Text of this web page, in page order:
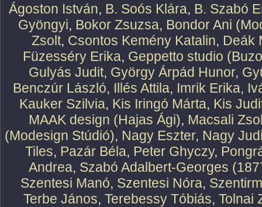
Ágoston István, B. Soós Klára, B. Szabó
Gyöngyi, Bokor Zsuzsa, Bondor Ani
Zsolt, Csontos Kemény Katalin, Deák
Füzesséry Erika, Geppetto studio
Gulyás Judit, György Árpád Hunor,
Benczúr László, Illés Attila, Imrik Erika,
Kauker Szilvia, Kis Iringó Márta, Kis
MAAK design (Hajas Ági), Macsali
(Modesign Stúdió), Nagy Eszter, Nagy
Tiles, Pazár Béla, Peter Ghyczy,
Andrea, Szabó Adalbert-Georges
Szentesi Manó, Szentesi Nóra,
Terbe János, Terebessy Tóbiás, Tolnai